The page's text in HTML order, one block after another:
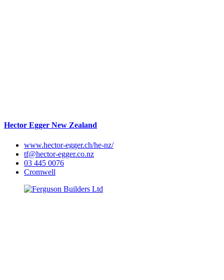
Hector Egger New Zealand
www.hector-egger.ch/he-nz/
tf@hector-egger.co.nz
03 445 0076
Cromwell